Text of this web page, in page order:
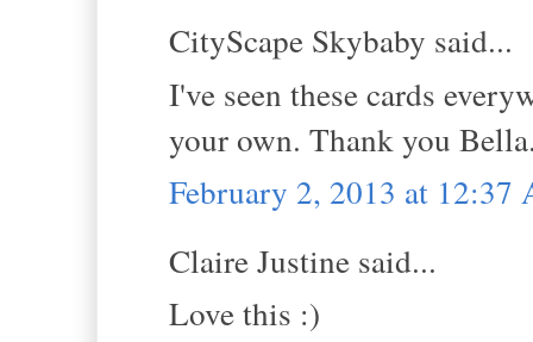
CityScape Skybaby said...
I've seen these cards
your own. Thank you
February 2, 2013 at 12:37
Claire Justine said...
Love this :)